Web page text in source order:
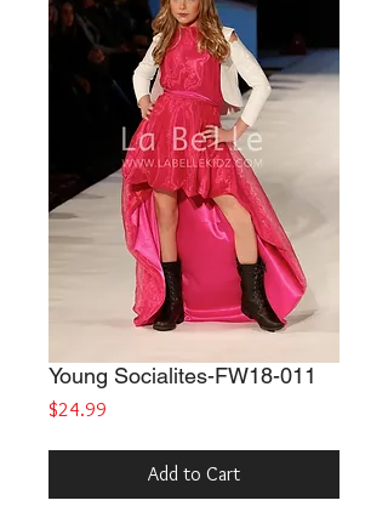
Young Socialites-FW18-011
$24.99
Add to Cart